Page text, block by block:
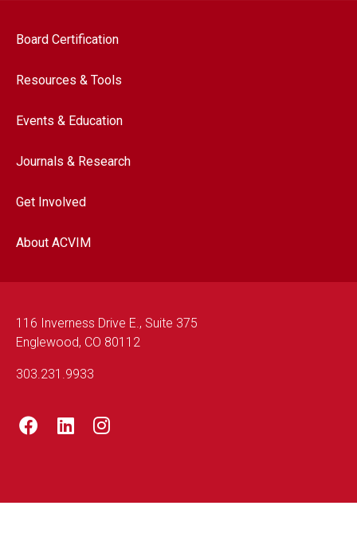
Footer navigation
Board Certification
Resources & Tools
Events & Education
Journals & Research
Get Involved
About ACVIM
116 Inverness Drive E., Suite 375
Englewood, CO 80112
303.231.9933